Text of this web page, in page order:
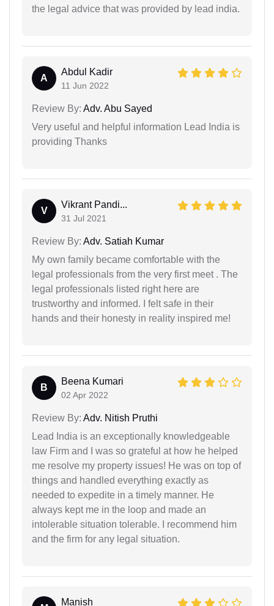
the legal advice that was provided by lead india.
A
Abdul Kadir
11 Jun 2022
Review By: Adv. Abu Sayed
Very useful and helpful information Lead India is
providing Thanks
V
Vikrant Pandi...
31 Jul 2021
Review By: Adv. Satiah Kumar
My own family became comfortable with the
legal professionals from the very first meet . The
legal professionals listed right here are
trustworthy and informed. I felt safe in their
hands and their honesty in reality inspired me!
B
Beena Kumari
02 Apr 2022
Review By: Adv. Nitish Pruthi
Lead India is an exceptionally knowledgeable
law Firm and I was so grateful at how he helped
me resolve my property issues! He was on top of
things and handled everything exactly as
needed to expedite in a timely manner. He
always kept me in the loop and made an
intolerable situation tolerable. I recommend him
and the firm for any legal situation.
Manish